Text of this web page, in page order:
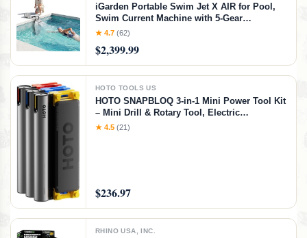
iGarden Portable Swim Jet X AIR for Pool,
Swim Current Machine with 5-Gear
Adjustable Flow, No Installation, Up to 2.5h
Generator Training & Fun
★ 4.7 (62)
$2,399.99
HOTO TOOLS US
HOTO SNAPBLOQ 3-in-1 Mini Power Tool Kit
– Mini Drill & Rotary Tool, Electric
Screwdriver with 114 Accessories, Magnetic
★ 4.5 (21)
$236.97
RHINO USA, INC.